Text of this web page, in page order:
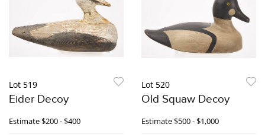
Lot 519
Eider Decoy
Estimate$200 - $400
Lot 520
Old Squaw Decoy
Estimate$500 - $1,000